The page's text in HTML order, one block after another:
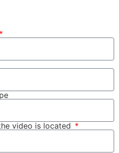
video is located